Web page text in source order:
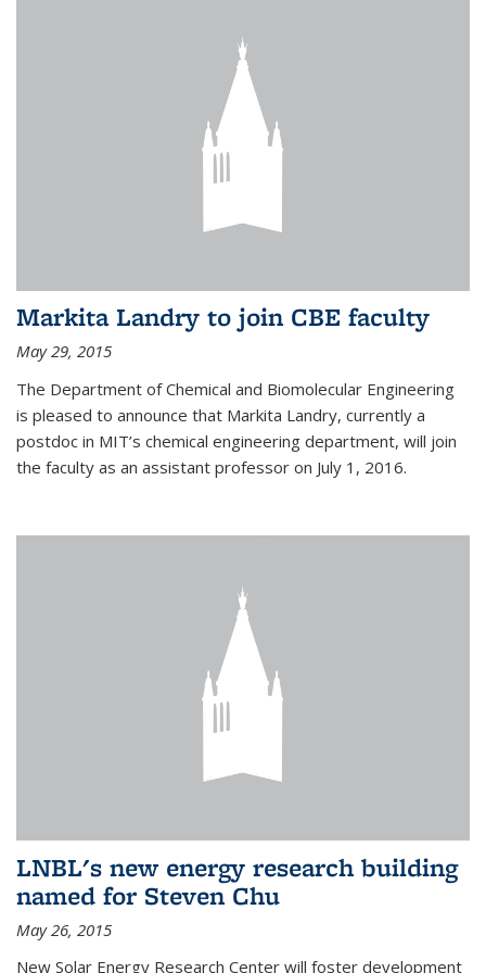
Markita Landry to join CBE faculty
May 29, 2015
The Department of Chemical and Biomolecular Engineering
is pleased to announce that Markita Landry, currently a
postdoc in MIT’s chemical engineering department, will join
the faculty as an assistant professor on July 1, 2016.
LNBL's new energy research building
named for Steven Chu
May 26, 2015
New Solar Energy Research Center will foster development